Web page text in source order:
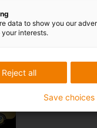
data to show you our
interests.
Reject all
Save choices